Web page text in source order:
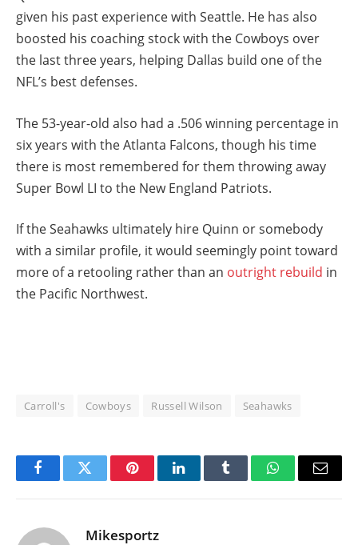
given his past experience with Seattle. He has also
boosted his coaching stock with the Cowboys over
the last three years, helping Dallas build one of the
NFL’s best defenses.
The 53-year-old also had a .506 winning percentage in
six years with the Atlanta Falcons, though his time
there is most remembered for them throwing away
Super Bowl LI to the New England Patriots.
If the Seahawks ultimately hire Quinn or somebody
with a similar profile, it would seemingly point toward
more of a retooling rather than an outright rebuild in
the Pacific Northwest.
Carroll's Cowboys Russell Wilson Seahawks
FacebookTwitter PinterestLinkedInTumblr WhatsAppEmail
Mikesportz